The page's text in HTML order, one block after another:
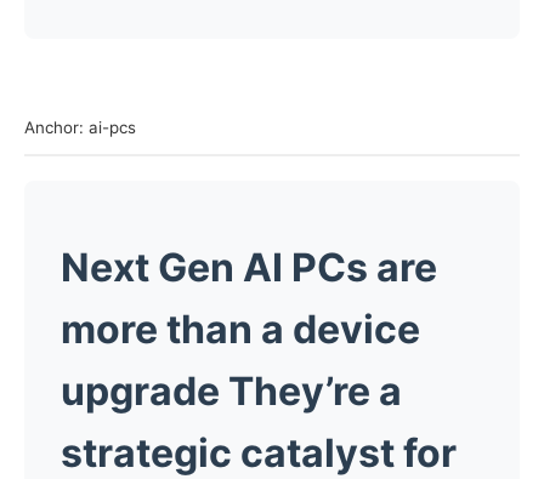
Anchor: ai-pcs
Next Gen AI PCs are
more than a device
upgrade They’re a
strategic catalyst for